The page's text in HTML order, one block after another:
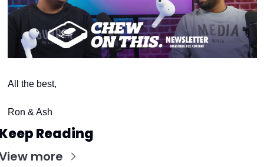
All the best,
Ron & Ash
Reading
more